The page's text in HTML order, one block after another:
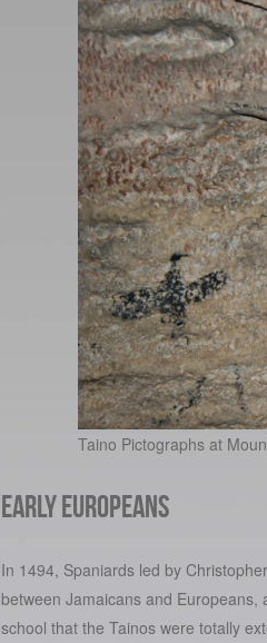
Taino Pictographs at
Early Europeans
In 1494, Spaniards led by
between Jamaicans and
school that the Tainos were totally